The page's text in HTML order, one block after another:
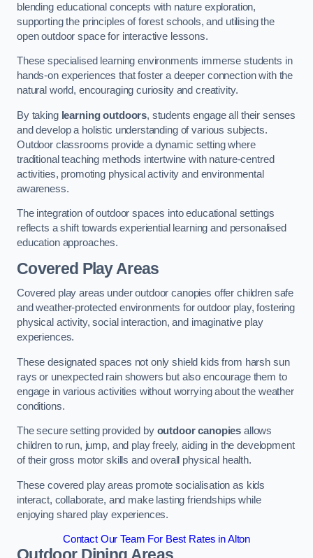
blending educational concepts with nature exploration,
supporting the principles of forest schools, and utilising the
open outdoor space for interactive lessons.
These specialised learning environments immerse students in
hands-on experiences that foster a deeper connection with the
natural world, encouraging curiosity and creativity.
By taking learning outdoors, students engage all their senses
and develop a holistic understanding of various subjects.
Outdoor classrooms provide a dynamic setting where
traditional teaching methods intertwine with nature-centred
activities, promoting physical activity and environmental
awareness.
The integration of outdoor spaces into educational settings
reflects a shift towards experiential learning and personalised
education approaches.
Covered Play Areas
Covered play areas under outdoor canopies offer children safe
and weather-protected environments for outdoor play, fostering
physical activity, social interaction, and imaginative play
experiences.
These designated spaces not only shield kids from harsh sun
rays or unexpected rain showers but also encourage them to
engage in various activities without worrying about the weather
conditions.
The secure setting provided by outdoor canopies allows
children to run, jump, and play freely, aiding in the development
of their gross motor skills and overall physical health.
These covered play areas promote socialisation as kids
interact, collaborate, and make lasting friendships while
enjoying shared play experiences.
Contact Our Team For Best Rates in Alton